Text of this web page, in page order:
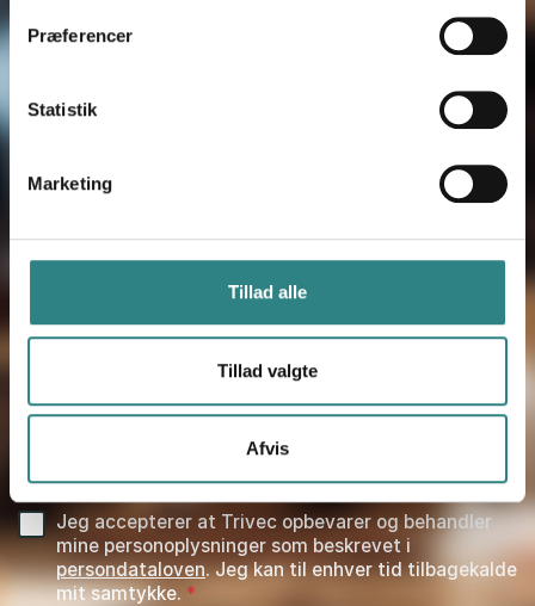
Præferencer
Statistik
Marketing
Tillad alle
Tillad valgte
Afvis
E-MAIL*
HUR HITTADE DU OSS?*
Jeg accepterer at Trivec opbevarer og behandler
mine personoplysninger som beskrevet i
persondataloven. Jeg kan til enhver tid tilbagekalde
mit samtykke.